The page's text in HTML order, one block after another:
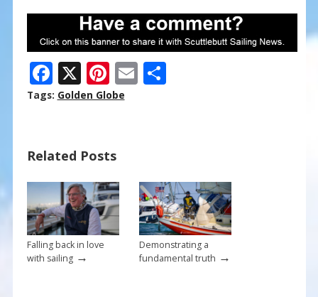
F
ac
o
o
k
X Pi
nt
st
E S
Tags: Golden Globe
Related Posts
Falling back in love
with sailing→
Demonstrating a
fundamental truth →